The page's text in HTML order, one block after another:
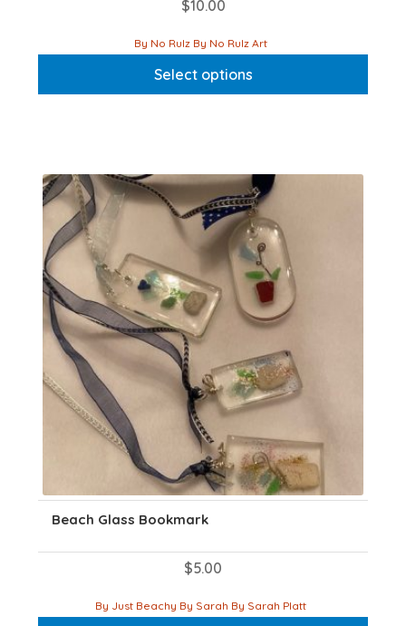
$10.00
By No Rulz By No Rulz Art
Select options
options
be
chosen
on
the
product
Beach Glass Bookmark
$5.00
By Just Beachy By Sarah By Sarah Platt